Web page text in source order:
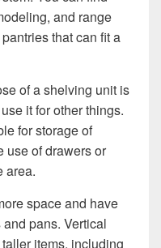
and range
that can fit a
of a shelving unit is
it for other things.
for storage of
use of drawers or
area.
space and have
pans. Vertical
items, including